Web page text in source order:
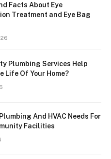
Facts About Eye
Treatment and Eye Bag
Plumbing Services Help
Life Of Your Home?
And HVAC Needs For
Facilities